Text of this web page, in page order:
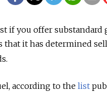
if you offer substandard
that it has determined
according to the list